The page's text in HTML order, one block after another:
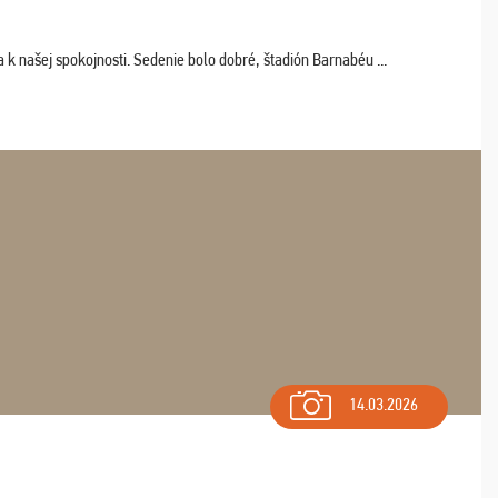
našej spokojnosti. Sedenie bolo dobré, štadión Barnabéu ...
14.03.2026